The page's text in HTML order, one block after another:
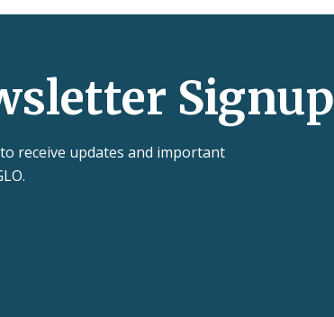
Signup
receive updates and important